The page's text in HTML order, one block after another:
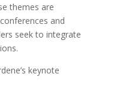
themes are
and
seek to integrate
keynote